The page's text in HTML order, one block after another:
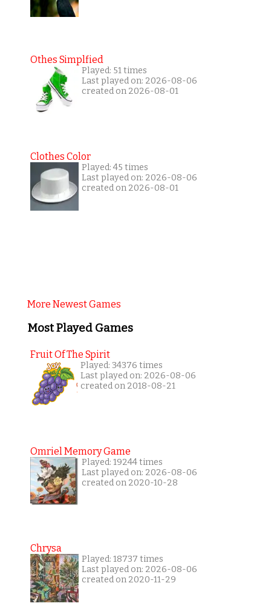
Othes Simplfied
Played: 51 times
Last played on: 2026-08-06
created on 2026-08-01
Clothes Color
Played: 45 times
Last played on: 2026-08-06
created on 2026-08-01
More Newest Games
Most Played Games
Fruit Of The Spirit
Played: 34376 times
Last played on: 2026-08-06
created on 2018-08-21
Omriel Memory Game
Played: 19244 times
Last played on: 2026-08-06
created on 2020-10-28
Chrysa
Played: 18737 times
Last played on: 2026-08-06
created on 2020-11-29